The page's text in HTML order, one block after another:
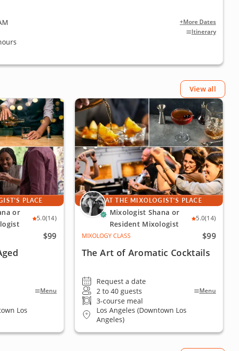
+More Dates
Itinerary
View all
PLACE
or
5.0(14)
$99
Menu
Los
AT THE MIXOLOGIST'S PLACE
Mixologist Shana or
Resident Mixologist
5.0(14)
MIXOLOGY CLASS $99
The Art of Aromatic Cocktails
Request a date
2 to 40 guests
Menu
3-course meal
Los Angeles (Downtown Los
Angeles)